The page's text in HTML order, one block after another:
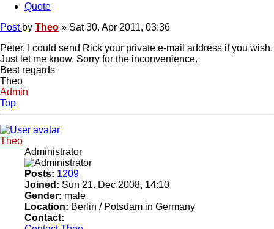
Quote
Post by Theo » Sat 30. Apr 2011, 03:36
Peter, I could send Rick your private e-mail address if you wish.
Just let me know. Sorry for the inconvenience.
Best regards
Theo
Admin
Top
Theo
Administrator
Posts: 1209
Joined: Sun 21. Dec 2008, 14:10
Gender: male
Location: Berlin / Potsdam in Germany
Contact: